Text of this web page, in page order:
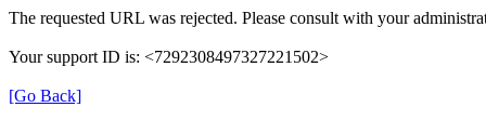
The requested URL was rejected. Please consult with your
Your support ID is: <7292308497327221502>
[Go Back]